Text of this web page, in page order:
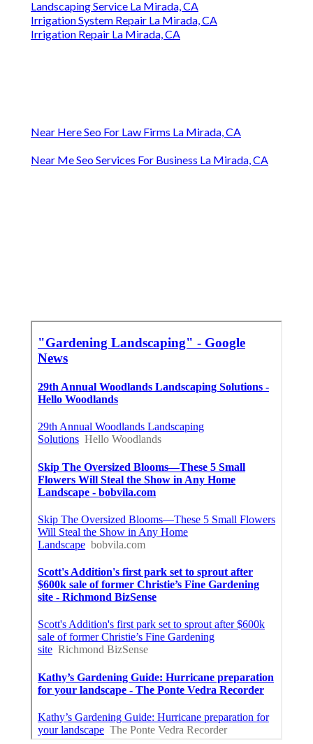
Landscaping Service La Mirada, CA
Irrigation System Repair La Mirada, CA
Irrigation Repair La Mirada, CA
Near Here Seo For Law Firms La Mirada, CA
Near Me Seo Services For Business La Mirada, CA